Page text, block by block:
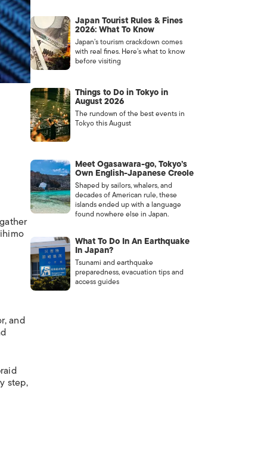
and
step,
Japan Tourist Rules & Fines
2026: What To Know
Japan’s tourism crackdown comes
with real fines. Here’s what to know
before visiting
Things to Do in Tokyo in
August 2026
The rundown of the best events in
Tokyo this August
Meet Ogasawara-go, Tokyo’s
Own English-Japanese Creole
Shaped by sailors, whalers, and
decades of American rule, these
islands ended up with a language
found nowhere else in Japan.
What To Do In An Earthquake
In Japan?
Tsunami and earthquake
preparedness, evacuation tips and
access guides